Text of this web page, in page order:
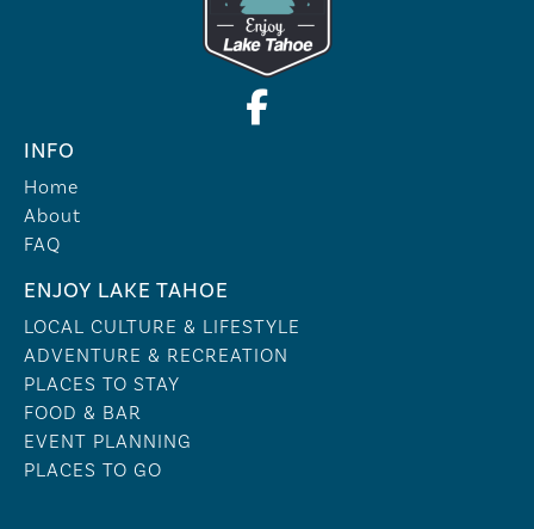
INFO
Home
About
FAQ
ENJOY LAKE TAHOE
LOCAL CULTURE & LIFESTYLE
ADVENTURE & RECREATION
PLACES TO STAY
FOOD & BAR
EVENT PLANNING
PLACES TO GO